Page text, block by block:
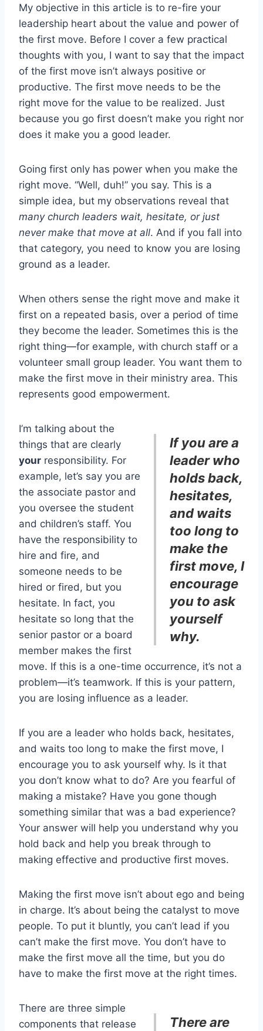
My objective in this article is to re-fire your
leadership heart about the value and power of
the first move. Before I cover a few practical
thoughts with you, I want to say that the impact
of the first move isn’t always positive or
productive. The first move needs to be the
right move for the value to be realized. Just
because you go first doesn’t make you right nor
does it make you a good leader.
Going first only has power when you make the
right move. “Well, duh!” you say. This is a
simple idea, but my observations reveal that
many church leaders wait, hesitate, or just
never make that move at all. And if you fall into
that category, you need to know you are losing
ground as a leader.
When others sense the right move and make it
first on a repeated basis, over a period of time
they become the leader. Sometimes this is the
right thing—for example, with church staff or a
volunteer small group leader. You want them to
make the first move in their ministry area. This
represents good empowerment.
If you are a
leader who
holds back,
hesitates,
and waits
too long to
make the
first move, I
encourage
you to ask
yourself
why.
I’m talking about the
things that are clearly
your responsibility. For
example, let’s say you are
the associate pastor and
you oversee the student
and children’s staff. You
have the responsibility to
hire and fire, and
someone needs to be
hired or fired, but you
hesitate. In fact, you
hesitate so long that the
senior pastor or a board
member makes the first
move. If this is a one-time occurrence, it’s not a
problem—it’s teamwork. If this is your pattern,
you are losing influence as a leader.
If you are a leader who holds back, hesitates,
and waits too long to make the first move, I
encourage you to ask yourself why. Is it that
you don’t know what to do? Are you fearful of
making a mistake? Have you gone though
something similar that was a bad experience?
Your answer will help you understand why you
hold back and help you break through to
making effective and productive first moves.
Making the first move isn’t about ego and being
in charge. It’s about being the catalyst to move
people. To put it bluntly, you can’t lead if you
can’t make the first move. You don’t have to
make the first move all the time, but you do
have to make the first move at the right times.
There are
There are three simple
components that release